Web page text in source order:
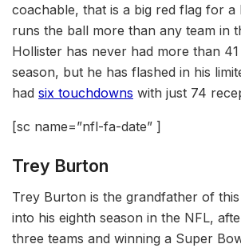
coachable, that is a big red flag for a
runs the ball more than any team in
Hollister has never had more than
season, but he has flashed in his
had six touchdowns with just 74
[sc name=”nfl-fa-date” ]
Trey Burton
Trey Burton is the grandfather of this
into his eighth season in the NFL,
three teams and winning a Super